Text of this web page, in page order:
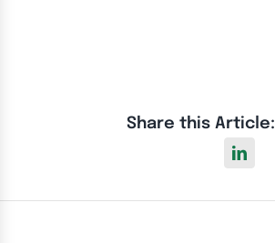
Share this Article: